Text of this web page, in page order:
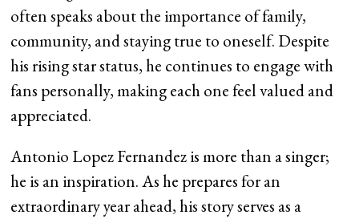
often speaks about the importance of family,
community, and staying true to oneself. Despite
his rising star status, he continues to engage with
fans personally, making each one feel valued and
appreciated.
Antonio Lopez Fernandez is more than a singer;
he is an inspiration. As he prepares for an
extraordinary year ahead, his story serves as a